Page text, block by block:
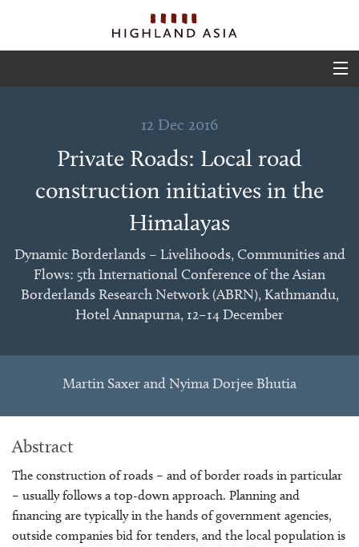
GLIMPSES
12 Dec 2016
Private Roads: Local road
construction initiatives in the
Himalayas
Dynamic Borderlands – Livelihoods, Communities and
Flows: 5th International Conference of the Asian
Borderlands Research Network (ABRN), Kathmandu,
Hotel Annapurna, 12–14 December
Martin Saxer and Nyima Dorjee Bhutia
Abstract
The construction of roads – and of border roads in particular
– usually follows a top-down approach. Planning and
financing are typically in the hands of government agencies,
outside companies bid for tenders, and the local population is